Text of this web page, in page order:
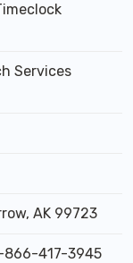
Services
AK 99723
866-417-3945